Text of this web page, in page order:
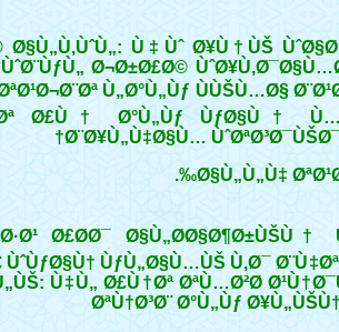
Ù‡Ùˆ Ø¥Ù†ÙŠ
Ø¬Ø±Ø£Ø©
Ù„Ø°Ù„Ùƒ ÙÙŠÙ…Ø§
Ø£Ù† Ø°Ù„Ùƒ ÙƒØ§Ù†
Ø¨Ø¥Ù„Ù‡Ø§Ù…
Ø§Ù„Ù„Ù‡
Ø£Ø­Ø¯ Ø§Ù„Ø­Ø§Ø¶Ø±ÙŠÙ†
ÙƒÙ„Ø§Ù…ÙŠ Ù‚Ø¯
Ù‡Ù„ Ø£Ù†Øª ØªÙ…Ø²Ø­
ØªÙ†Ø³Ø¨ Ø°Ù„Ùƒ